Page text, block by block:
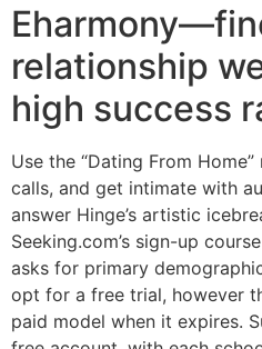
relationship
high success
Use the “Dating From
calls, and get intimate with
answer Hinge’s artistic
Seeking.com’s sign-up
asks for primary
opt for a free trial, however
paid model when it expires.